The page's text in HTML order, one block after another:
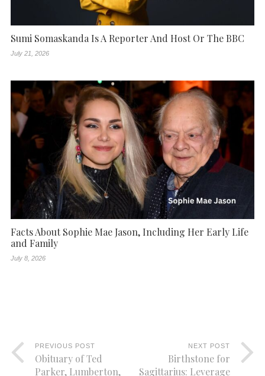
Sumi Somaskanda Is A Reporter And Host Or The BBC
July 21, 2026
Facts About Sophie Mae Jason, Including Her Early Life
and Family
July 8, 2026
PREVIOUS POST
Obituary of Ted
Parker, Lumberton,
NEXT POST
Birthstone for
Sagittarius: Leverage